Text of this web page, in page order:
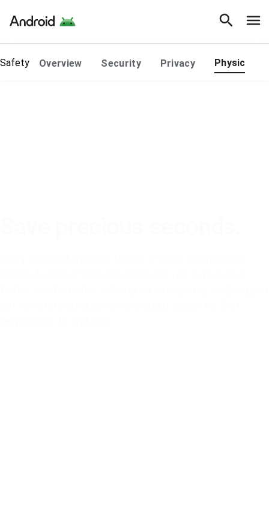
Safety Overview Security Privacy Physical